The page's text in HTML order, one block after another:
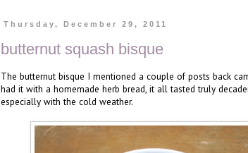
Thursday, December 29, 2011
butternut squash bisque
The butternut bisque I mentioned a couple of posts back
had it with a homemade herb bread, it all tasted truly
especially with the cold weather.